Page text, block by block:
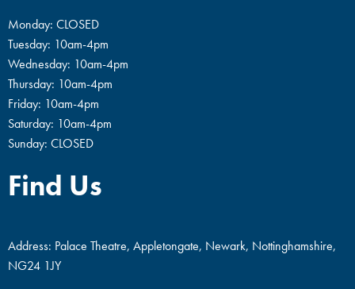
Monday: CLOSED
Tuesday: 10am-4pm
Wednesday: 10am-4pm
Thursday: 10am-4pm
Friday: 10am-4pm
Saturday: 10am-4pm
Sunday: CLOSED
Find Us
Address: Palace Theatre, Appletongate, Newark, Nottinghamshire,
NG24 1JY